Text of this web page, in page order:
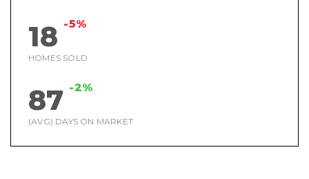
18 -5%
HOMES SOLD
87 -2%
(AVG) DAYS ON MARKET